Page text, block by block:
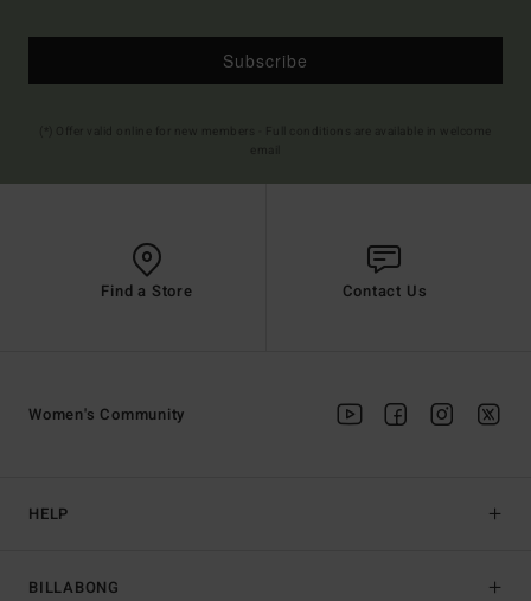
Subscribe
Find a Store Contact Us
HELP
BILLABONG
Women's Community